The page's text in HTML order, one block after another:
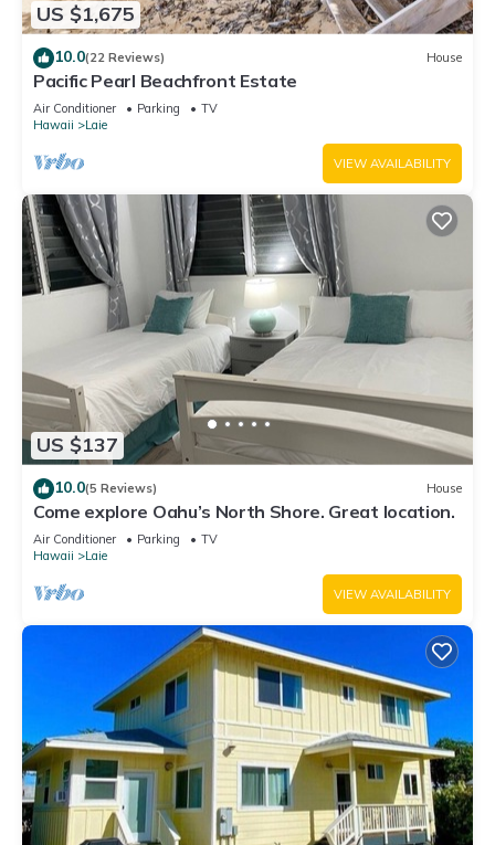
US $1,675
10.0(22 Reviews) House
Pacific Pearl Beachfront Estate
Air Conditioner Parking
TV
Hawaii
Laie
VIEW AVAILABILITY
US $137
10.0(5 Reviews) House
Come explore Oahu’s North Shore. Great location.
Air Conditioner Parking
TV
Hawaii
Laie
VIEW AVAILABILITY